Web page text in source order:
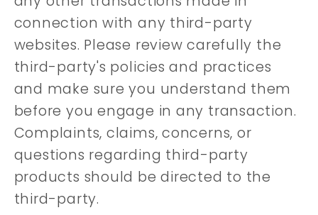
connection with any third-party
websites. Please review carefully the
third-party's policies and practices
and make sure you understand them
before you engage in any transaction.
Complaints, claims, concerns, or
questions regarding third-party
products should be directed to the
third-party.